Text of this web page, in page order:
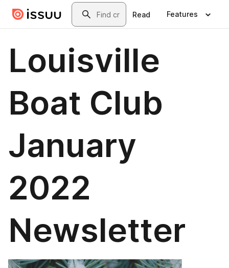
Skip to main contentSearch
Read Features
Louisville
Boat Club
January
2022
Newsletter